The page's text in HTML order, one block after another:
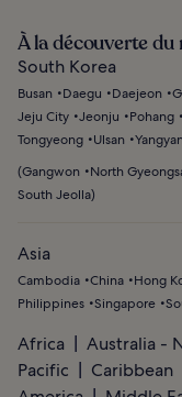
À la découverte du
South Korea
Busan Daegu Daejeon
Jeju City Jeonju Pohang
Tongyeong
Ulsan
(Gangwon North
South Jeolla)
Asia
Cambodia China Hong
Philippines Singapore
Africa
Australia -
Pacific
Caribbean